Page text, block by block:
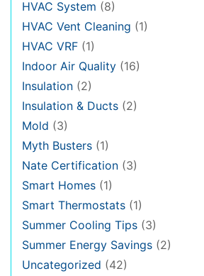
HVAC System (8)
HVAC Vent Cleaning (1)
HVAC VRF (1)
Indoor Air Quality (16)
Insulation (2)
Insulation & Ducts (2)
Mold (3)
Myth Busters (1)
Nate Certification (3)
Smart Homes (1)
Smart Thermostats (1)
Summer Cooling Tips (3)
Summer Energy Savings (2)
Uncategorized (42)